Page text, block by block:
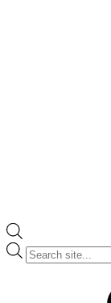
Products
search